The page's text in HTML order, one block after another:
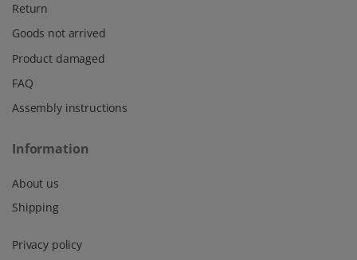
Return
Goods not arrived
Product damaged
FAQ
Assembly instructions
Information
About us
Shipping
Privacy policy